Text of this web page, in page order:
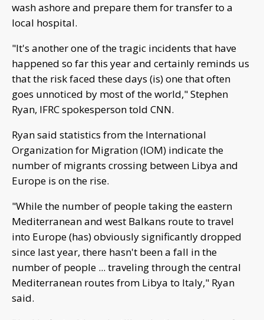
wash ashore and prepare them for transfer to a
local hospital.
"It's another one of the tragic incidents that have
happened so far this year and certainly reminds us
that the risk faced these days (is) one that often
goes unnoticed by most of the world," Stephen
Ryan, IFRC spokesperson told CNN.
Ryan said statistics from the International
Organization for Migration (IOM) indicate the
number of migrants crossing between Libya and
Europe is on the rise.
"While the number of people taking the eastern
Mediterranean and west Balkans route to travel
into Europe (has) obviously significantly dropped
since last year, there hasn't been a fall in the
number of people ... traveling through the central
Mediterranean routes from Libya to Italy," Ryan
said.